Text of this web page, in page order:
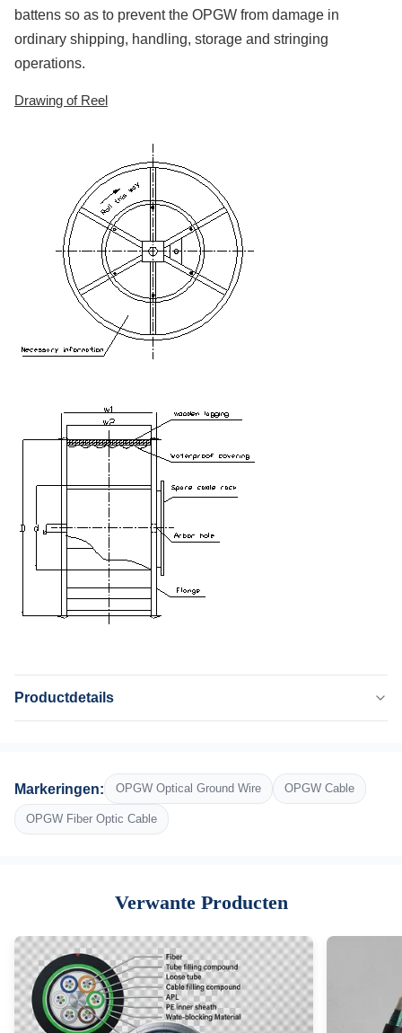
battens so as to prevent the OPGW from damage in
ordinary shipping, handling, storage and stringing
operations.
Drawing of Reel
Productdetails
opgw kabel
Number Of Fibres:
Custom:
Aangepast beschikbaar
Oem:
Ja
Markeringen: OPGW Optical Ground Wire OPGW Cable
OPGW Fiber Optic Cable
Verwante Producten